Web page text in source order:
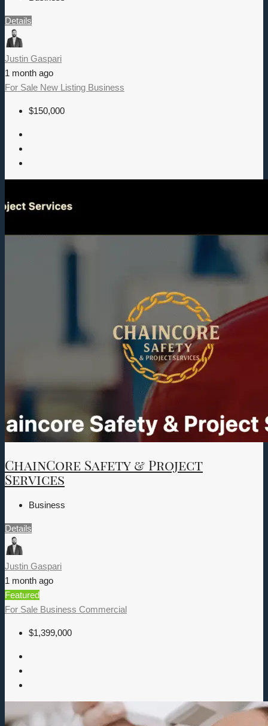
Details
Justin Gaspari
1 month ago
For Sale New Listing Business
$150,000
ChainCore Safety & Project
Services
Business
Details
Justin Gaspari
1 month ago
Featured
For Sale Business Commercial
$1,399,000